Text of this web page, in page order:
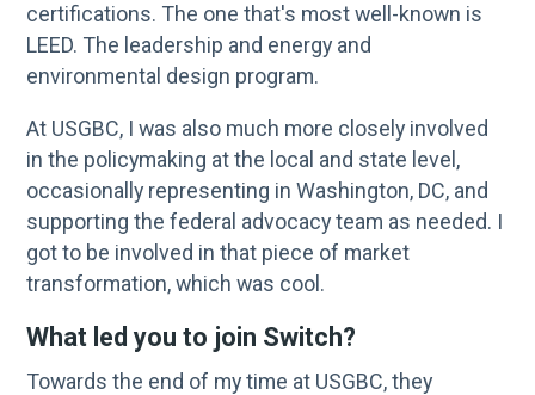
certifications. The one that's most well-known is
LEED. The leadership and energy and
environmental design program.
At USGBC, I was also much more closely involved
in the policymaking at the local and state level,
occasionally representing in Washington, DC, and
supporting the federal advocacy team as needed. I
got to be involved in that piece of market
transformation, which was cool.
What led you to join Switch?
Towards the end of my time at USGBC, they